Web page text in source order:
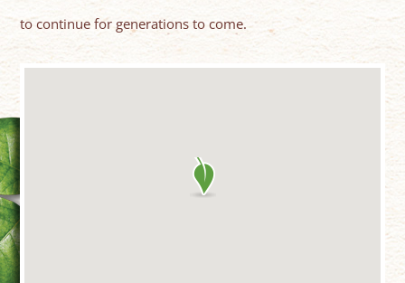
to continue for generations to come.